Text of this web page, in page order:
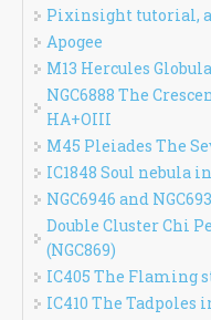
Pixinsight tutorial,
Apogee
M13 Hercules
NGC6888 The
HA+OIII
M45 Pleiades The
IC1848 Soul nebula
NGC6946 and
Double Cluster Chi
(NGC869)
IC405 The Flaming
IC410 The Tadpoles